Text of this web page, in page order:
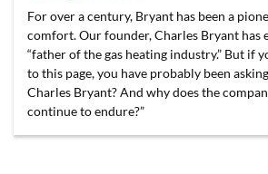
For over a century, Bryant has been a
comfort. Our founder, Charles Bryant has
“father of the gas heating industry.” But if
to this page, you have probably been
Charles Bryant? And why does the
continue to endure?”